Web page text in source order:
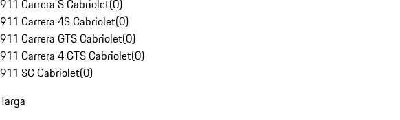
911 Carrera S Cabriolet(0)
911 Carrera 4S Cabriolet(0)
911 Carrera GTS Cabriolet(0)
911 Carrera 4 GTS Cabriolet(0)
911 SC Cabriolet(0)
Targa